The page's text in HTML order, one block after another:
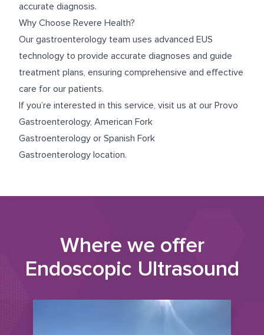
accurate diagnosis.
Why Choose Revere Health?
Our gastroenterology team uses advanced EUS
technology to provide accurate diagnoses and guide
treatment plans, ensuring comprehensive and effective
care for our patients.
If you’re interested in this service, visit us at our Provo
Gastroenterology, American Fork
Gastroenterology or Spanish Fork
Gastroenterology location.
Where we offer
Endoscopic Ultrasound